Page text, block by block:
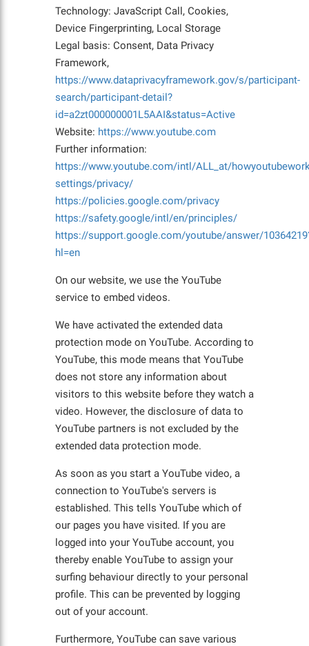
Technology: JavaScript Call, Cookies,
Device Fingerprinting, Local Storage
Legal basis: Consent, Data Privacy
Framework,
https://www.dataprivacyframework.gov/s/participant-
search/participant-detail?
id=a2zt000000001L5AAI&status=Active
Website: https://www.youtube.com
Further information:
https://www.youtube.com/intl/ALL_at/
settings/privacy/
https://policies.google.com/privacy
https://safety.google/intl/en/principles/
https://support.google.com/youtube/answer/
hl=en
On our website, we use the YouTube
service to embed videos.
We have activated the extended data
protection mode on YouTube. According to
YouTube, this mode means that YouTube
does not store any information about
visitors to this website before they watch a
video. However, the disclosure of data to
YouTube partners is not excluded by the
extended data protection mode.
As soon as you start a YouTube video, a
connection to YouTube's servers is
established. This tells YouTube which of
our pages you have visited. If you are
logged into your YouTube account, you
thereby enable YouTube to assign your
surfing behaviour directly to your personal
profile. This can be prevented by logging
out of your account.
Furthermore, YouTube can save various